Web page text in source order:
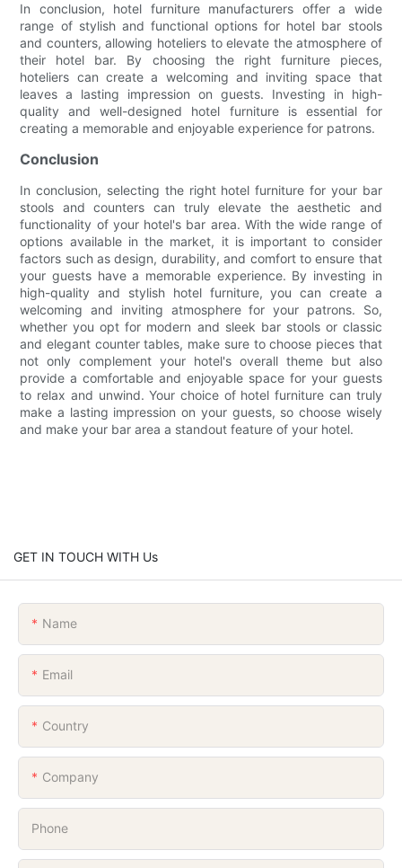
In conclusion, hotel furniture manufacturers offer a wide
range of stylish and functional options for hotel bar stools
and counters, allowing hoteliers to elevate the atmosphere of
their hotel bar. By choosing the right furniture pieces,
hoteliers can create a welcoming and inviting space that
leaves a lasting impression on guests. Investing in high-
quality and well-designed hotel furniture is essential for
creating a memorable and enjoyable experience for patrons.
Conclusion
In conclusion, selecting the right hotel furniture for your bar
stools and counters can truly elevate the aesthetic and
functionality of your hotel's bar area. With the wide range of
options available in the market, it is important to consider
factors such as design, durability, and comfort to ensure that
your guests have a memorable experience. By investing in
high-quality and stylish hotel furniture, you can create a
welcoming and inviting atmosphere for your patrons. So,
whether you opt for modern and sleek bar stools or classic
and elegant counter tables, make sure to choose pieces that
not only complement your hotel's overall theme but also
provide a comfortable and enjoyable space for your guests
to relax and unwind. Your choice of hotel furniture can truly
make a lasting impression on your guests, so choose wisely
and make your bar area a standout feature of your hotel.
GET IN TOUCH WITH Us
Name
Email
Country
Company
Phone